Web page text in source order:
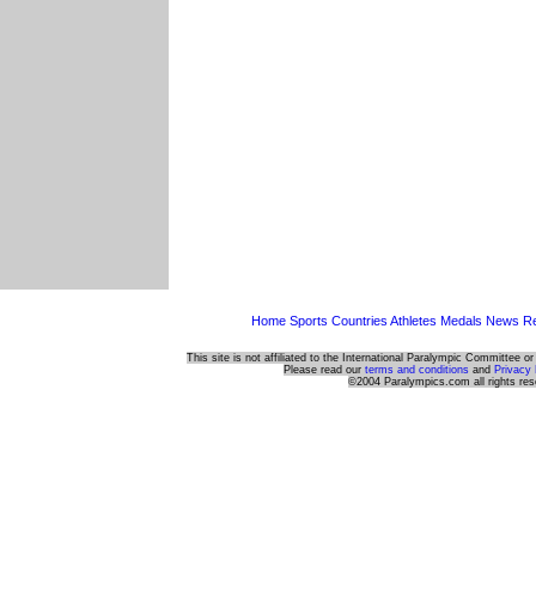
Home Sports Countries Athletes Medals News
This site is not affiliated to the International Paralympic Committee
Please read our terms and conditions and Privacy
©2004 Paralympics.com all rights